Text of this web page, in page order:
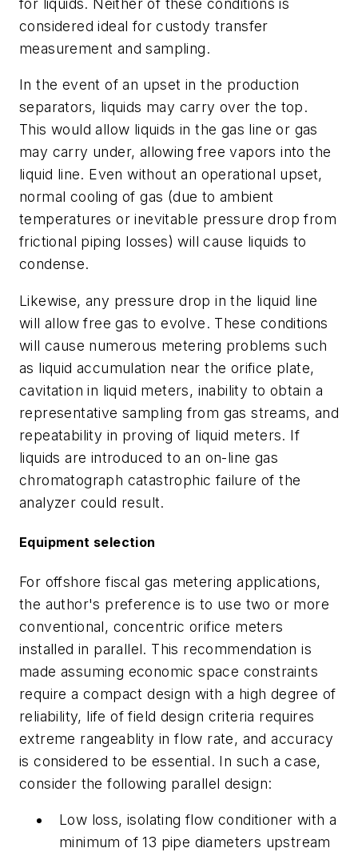
for liquids. Neither of these conditions is
considered ideal for custody transfer
measurement and sampling.
In the event of an upset in the production
separators, liquids may carry over the top.
This would allow liquids in the gas line or gas
may carry under, allowing free vapors into the
liquid line. Even without an operational upset,
normal cooling of gas (due to ambient
temperatures or inevitable pressure drop from
frictional piping losses) will cause liquids to
condense.
Likewise, any pressure drop in the liquid line
will allow free gas to evolve. These conditions
will cause numerous metering problems such
as liquid accumulation near the orifice plate,
cavitation in liquid meters, inability to obtain a
representative sampling from gas streams, and
repeatability in proving of liquid meters. If
liquids are introduced to an on-line gas
chromatograph catastrophic failure of the
analyzer could result.
Equipment selection
For offshore fiscal gas metering applications,
the author's preference is to use two or more
conventional, concentric orifice meters
installed in parallel. This recommendation is
made assuming economic space constraints
require a compact design with a high degree of
reliability, life of field design criteria requires
extreme rangeablity in flow rate, and accuracy
is considered to be essential. In such a case,
consider the following parallel design:
Low loss, isolating flow conditioner with a
minimum of 13 pipe diameters upstream